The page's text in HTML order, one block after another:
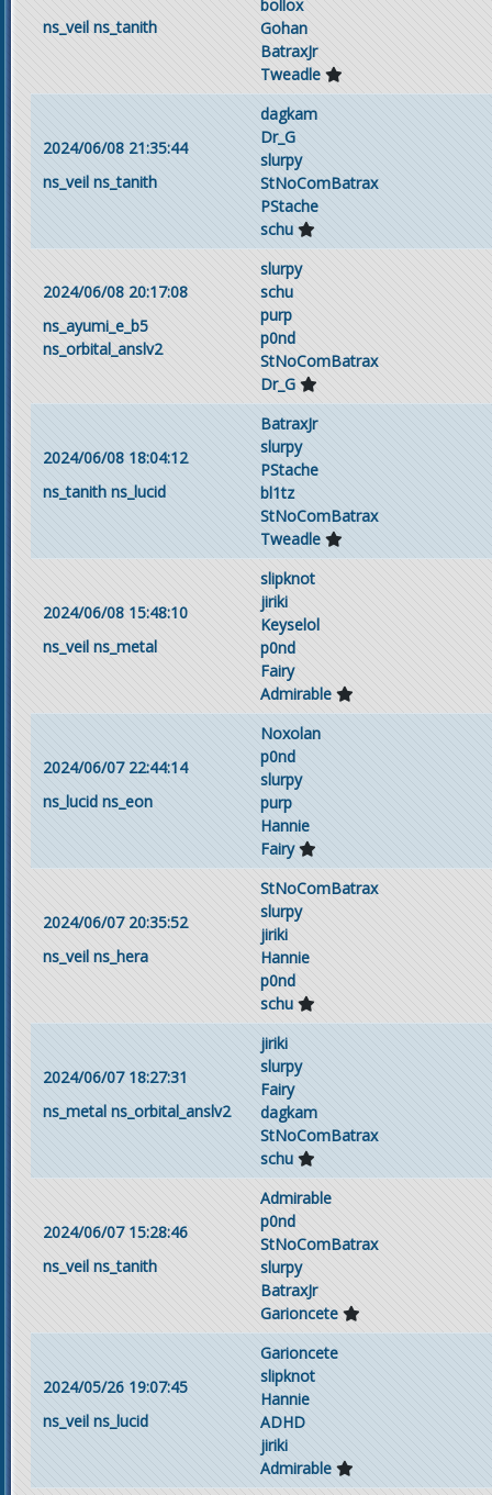
ns_veil ns_tanith
bollox
Gohan
BatraxJr
Tweadle
2024/06/08 21:35:44
ns_veil ns_tanith
dagkam
Dr_G
slurpy
StNoComBatrax
PStache
schu
2024/06/08 20:17:08
ns_ayumi_e_b5
ns_orbital_anslv2
slurpy
schu
purp
p0nd
StNoComBatrax
Dr_G
2024/06/08 18:04:12
ns_tanith ns_lucid
BatraxJr
slurpy
PStache
bl1tz
StNoComBatrax
Tweadle
2024/06/08 15:48:10
ns_veil ns_metal
slipknot
jiriki
Keyselol
p0nd
Fairy
Admirable
2024/06/07 22:44:14
ns_lucid ns_eon
Noxolan
p0nd
slurpy
purp
Hannie
Fairy
2024/06/07 20:35:52
ns_veil ns_hera
StNoComBatrax
slurpy
jiriki
Hannie
p0nd
schu
2024/06/07 18:27:31
ns_metal ns_orbital_anslv2
jiriki
slurpy
Fairy
dagkam
StNoComBatrax
schu
2024/06/07 15:28:46
ns_veil ns_tanith
Admirable
p0nd
StNoComBatrax
slurpy
BatraxJr
Garioncete
2024/05/26 19:07:45
ns_veil ns_lucid
Garioncete
slipknot
Hannie
ADHD
jiriki
Admirable